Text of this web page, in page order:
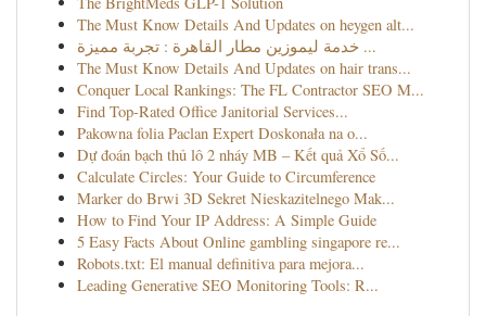
The Must Know Details And Updates on heygen alt...
خدمة ليموزين مطار القاهرة : تجربة مميزة ...
The Must Know Details And Updates on hair trans...
Conquer Local Rankings: The FL Contractor SEO M...
Find Top-Rated Office Janitorial Services...
Pakowna folia Paclan Expert Doskonała na o...
Dự đoán bạch thủ lô 2 nháy MB – Kết quả Xổ Số...
Calculate Circles: Your Guide to Circumference
Marker do Brwi 3D Sekret Nieskazitelnego Mak...
How to Find Your IP Address: A Simple Guide
5 Easy Facts About Online gambling singapore re...
Robots.txt: El manual definitiva para mejora...
Leading Generative SEO Monitoring Tools: R...